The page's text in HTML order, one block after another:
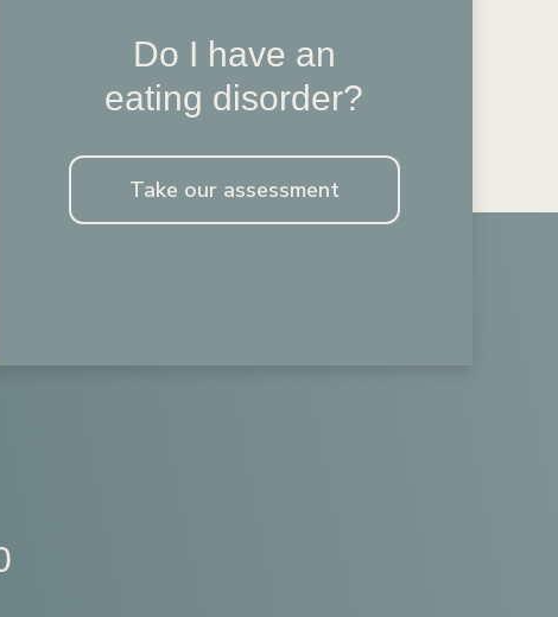
Do I have an
eating disorder?
Take our assessment